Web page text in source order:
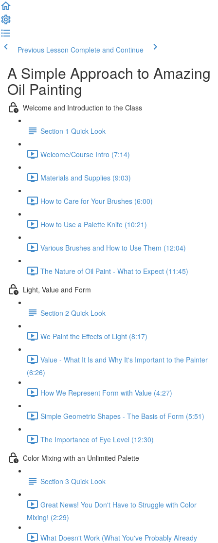
Previous Lesson Complete and Continue
A Simple Approach to Amazing
Oil Painting
Welcome and Introduction to the Class
Section 1 Quick Look
Welcome/Course Intro (7:14)
Materials and Supplies (9:03)
How to Care for Your Brushes (6:00)
How to Use a Palette Knife (10:21)
Various Brushes and How to Use Them (12:04)
The Nature of Oil Paint - What to Expect (11:45)
Light, Value and Form
Section 2 Quick Look
We Paint the Effects of Light (8:17)
Value - What It Is and Why It's Important to the Painter
(6:26)
How We Represent Form with Value (4:27)
Simple Geometric Shapes - The Basis of Form (5:51)
The Importance of Eye Level (12:30)
Color Mixing with an Unlimited Palette
Section 3 Quick Look
Great News! You Don't Have to Struggle with Color
Mixing! (2:29)
What Doesn't Work (What You've Probably Already